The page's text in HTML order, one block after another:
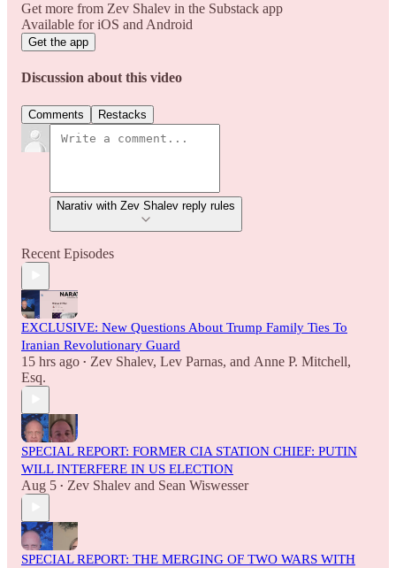
Get more from Zev Shalev in the Substack app
Available for iOS and Android
Get the app
Discussion about this video
Comments Restacks
Narativ with Zev Shalev reply rules
Recent Episodes
EXCLUSIVE: New Questions About Trump Family Ties To
Iranian Revolutionary Guard
15 hrs ago • Zev Shalev, Lev Parnas, and Anne P. Mitchell,
Esq.
SPECIAL REPORT: FORMER CIA STATION CHIEF: PUTIN
WILL INTERFERE IN US ELECTION
Aug 5 • Zev Shalev and Sean Wiswesser
SPECIAL REPORT: THE MERGING OF TWO WARS WITH